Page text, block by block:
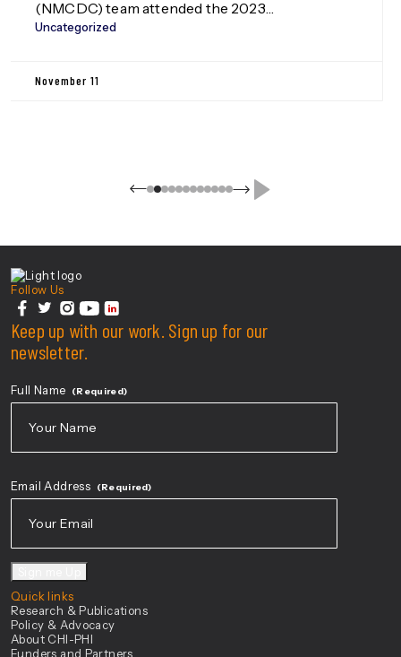
(NMCDC) team attended the 2023
Disaggregation Nation! summit in Washington
Conference Education Fund, our funders in the
Uncategorized
November 11
Center For Health Innovation
Follow Us
facebook
twitterinstagram
youtubelinkedin
Quick links
Research & Publications
Policy & Advocacy
About CHI-PHI
Funders and Partners
Keep up with our work. Sign up for our
newsletter.
Full Name (Required)
Email Address (Required)